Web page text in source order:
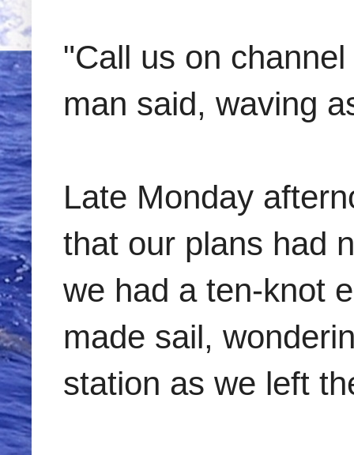
"Call us on
man said, waving
Late Monday
that our plans had
we had a ten-knot
made sail,
station as we left